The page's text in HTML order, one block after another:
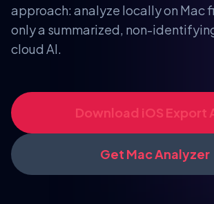
approach: analyze locally on Mac
only a summarized, non-
cloud AI.
Download iOS Export
Get Mac Analyzer